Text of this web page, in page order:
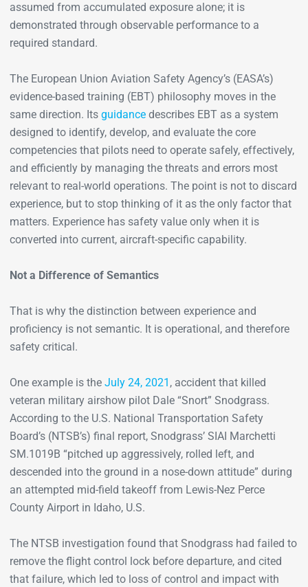
assumed from accumulated exposure alone; it is
demonstrated through observable performance to a
required standard.
The European Union Aviation Safety Agency’s (EASA’s)
evidence-based training (EBT) philosophy moves in the
same direction. Its guidancedescribes EBT as a system
designed to identify, develop, and evaluate the core
competencies that pilots need to operate safely, effectively,
and efficiently by managing the threats and errors most
relevant to real-world operations. The point is not to discard
experience, but to stop thinking of it as the only factor that
matters. Experience has safety value only when it is
converted into current, aircraft-specific capability.
Not a Difference of Semantics
That is why the distinction between experience and
proficiency is not semantic. It is operational, and therefore
safety critical.
One example is the July 24, 2021 , accident that killed
veteran military airshow pilot Dale “Snort” Snodgrass.
According to the U.S. National Transportation Safety
Board’s (NTSB’s) final report, Snodgrass’ SIAI Marchetti
SM.1019B “pitched up aggressively, rolled left, and
descended into the ground in a nose-down attitude” during
an attempted mid-field takeoff from Lewis-Nez Perce
County Airport in Idaho, U.S.
The NTSB investigation found that Snodgrass had failed to
remove the flight control lock before departure, and cited
that failure, which led to loss of control and impact with